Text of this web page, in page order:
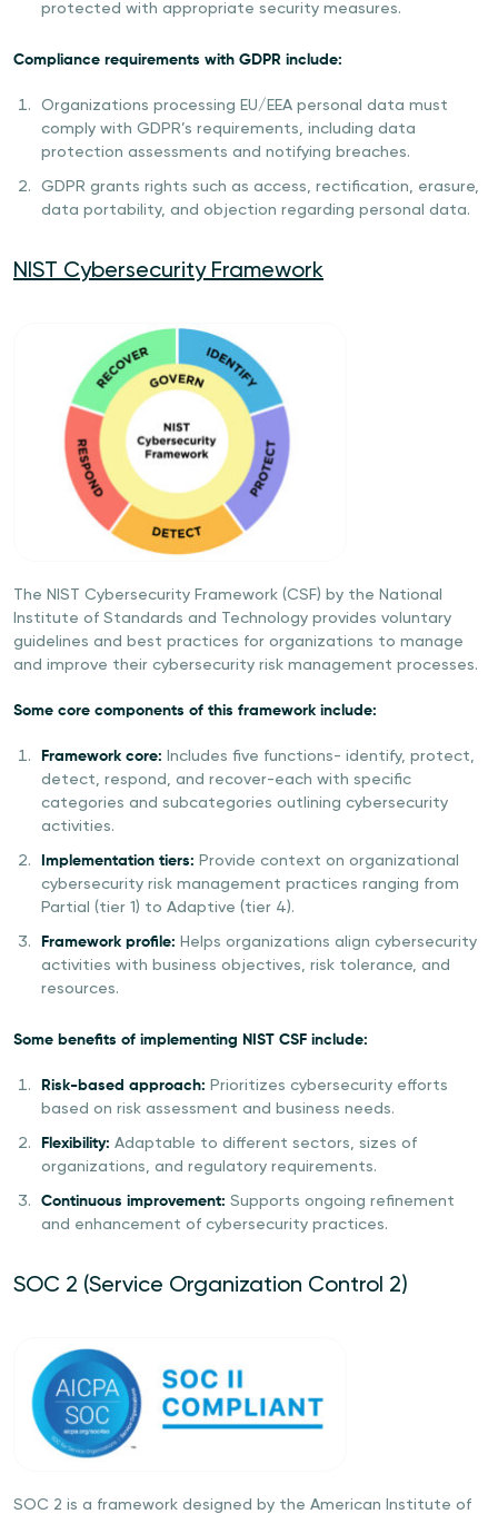
protected with appropriate security measures.
Compliance requirements with GDPR include:
Organizations processing EU/EEA personal data must
comply with GDPR’s requirements, including data
protection assessments and notifying breaches.
GDPR grants rights such as access, rectification, erasure,
data portability, and objection regarding personal data.
NIST Cybersecurity Framework
The NIST Cybersecurity Framework (CSF) by the National
Institute of Standards and Technology provides voluntary
guidelines and best practices for organizations to manage
and improve their cybersecurity risk management processes.
Some core components of this framework include:
Framework core: Includes five functions- identify, protect,
detect, respond, and recover-each with specific
categories and subcategories outlining cybersecurity
activities.
Implementation tiers: Provide context on organizational
cybersecurity risk management practices ranging from
Partial (tier 1) to Adaptive (tier 4).
Framework profile: Helps organizations align cybersecurity
activities with business objectives, risk tolerance, and
resources.
Some benefits of implementing NIST CSF include:
Risk-based approach: Prioritizes cybersecurity efforts
based on risk assessment and business needs.
Flexibility: Adaptable to different sectors, sizes of
organizations, and regulatory requirements.
Continuous improvement: Supports ongoing refinement
and enhancement of cybersecurity practices.
SOC 2 (Service Organization Control 2)
SOC 2 is a framework designed by the American Institute of